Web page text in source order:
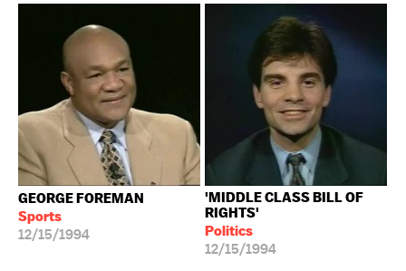
GEORGE FOREMAN
Sports
12/15/1994
'MIDDLE CLASS BILL OF
RIGHTS'
Politics
12/15/1994